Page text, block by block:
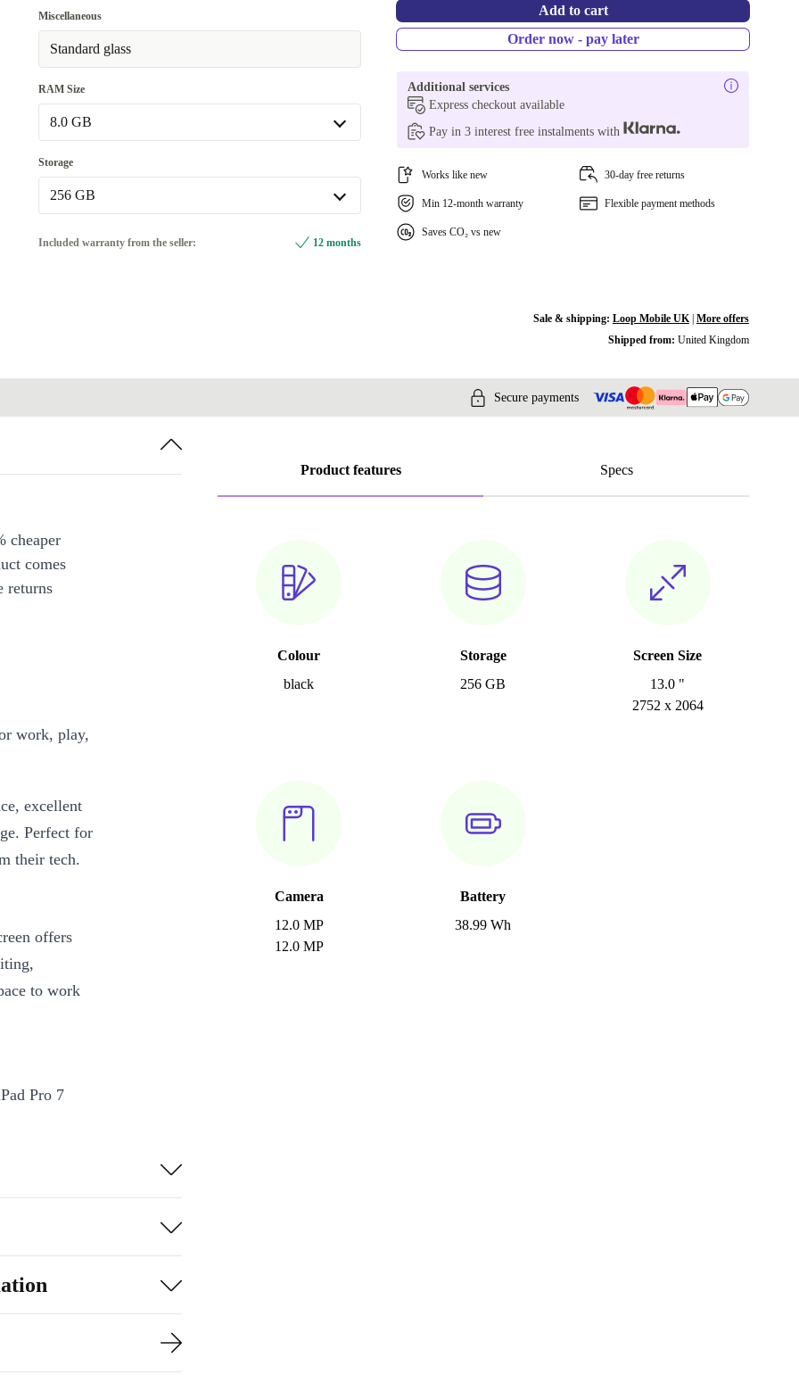
WiFi, Bluetooth, Mobile Data (5G)
WiFi, Bluetooth +£16.00
Miscellaneous
Standard glass
RAM Size
8.0 GB
8.0 GB
16.0 GB +£701.86
Storage
256 GB
Included warranty from the seller: 12 months
Add to cart
Order now - pay later
Additional services
Express checkout available
Pay in 3 interest free instalments with
Works like new 30-day free returns
Min 12-month warranty Flexible payment methods
Saves CO₂ vs new
Sale & shipping: Loop Mobile UK| More offers
Shipped from: United Kingdom
Secure payments
Product features Specs
Colour
black
Storage
256 GB
Screen Size
13.0 "
2752 x 2064
Camera
12.0 MP
12.0 MP
Battery
38.99 Wh
cheaper
comes
returns
work, play,
excellent
Perfect for
their tech.
offers
to work
Pro 7
facing